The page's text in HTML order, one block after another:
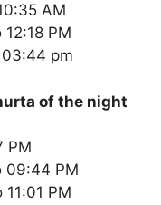
AM
PM
pm
of the night
PM
09:44 PM
PM